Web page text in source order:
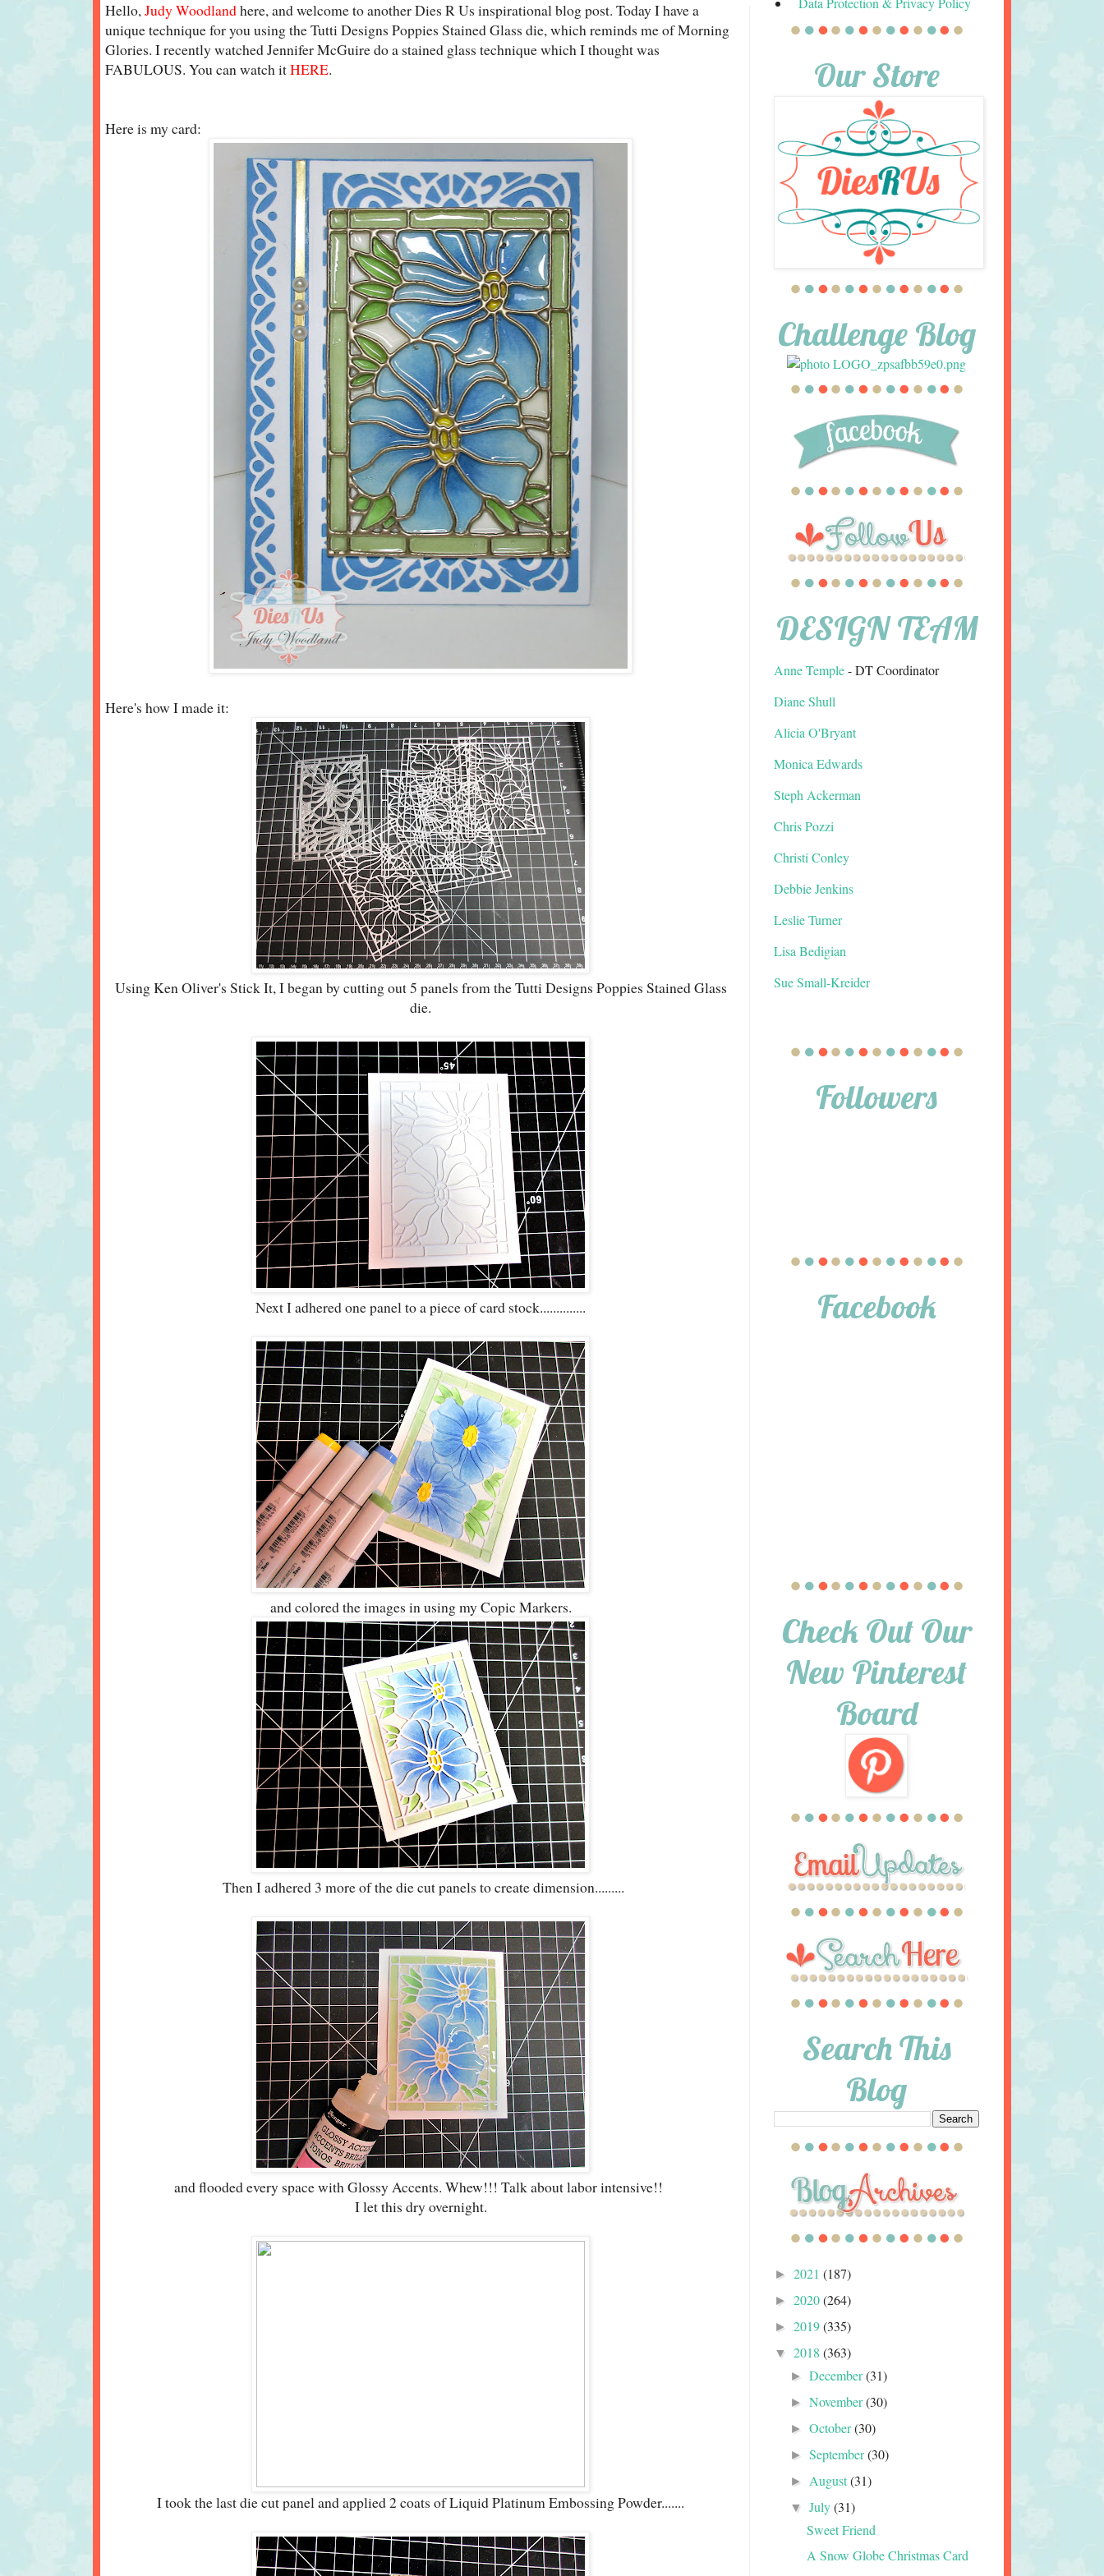
Hello, Judy Woodlandhere, and welcome to another Dies R Us inspirational blog post. Today I have a
unique technique for you using the Tutti Designs Poppies Stained Glass die, which reminds me of Morning
Glories. I recently watched Jennifer McGuire do a stained glass technique which I thought was
FABULOUS. You can watch itHERE.
Here is my card:
Here's how I made it:
Using Ken Oliver's Stick It, I began by cutting out 5 panels from the Tutti Designs Poppies Stained Glass
die.
Next I adhered one panel to a piece of card stock..............
and colored the images in using my Copic Markers.
Then I adhered 3 more of the die cut panels to create dimension.........
and flooded every space with Glossy Accents. Whew!!! Talk about labor intensive!!
I let this dry overnight.
I took the last die cut panel and applied 2 coats of Liquid Platinum Embossing Powder.......
Our Store
Challenge Blog
DESIGN TEAM
Anne Temple- DT Coordinator
Diane Shull
Alicia O'Bryant
Monica Edwards
Steph Ackerman
Chris Pozzi
Christi Conley
Debbie Jenkins
Leslie Turner
Lisa Bedigian
Sue Small-Kreider
Followers
Facebook
Check Out Our
New Pinterest
Board
Search This
Blog
► 2021 (187)
► 2020(264)
► 2019(335)
▼ 2018 (363)
►December(31)
►November(30)
►October(30)
►September(30)
► August(31)
▼July(31)
Sweet Friend
A Snow Globe Christmas Card